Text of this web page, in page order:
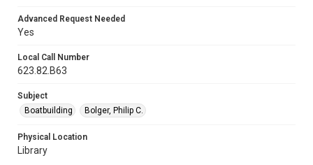
Advanced Request Needed
Yes
Local Call Number
623.82.B63
Subject
Boatbuilding
Bolger, Philip C.
Physical Location
Library